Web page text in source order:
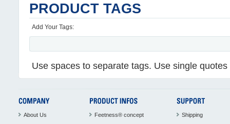
PRODUCT TAGS
Add Your Tags:
Use spaces to separate tags. Use single
About Us Feetness® concept Shipping